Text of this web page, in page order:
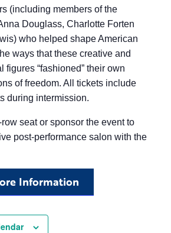
(including members of the
Douglass, Charlotte Forten
who helped shape American
ways that these creative and
figures “fashioned” their own
of freedom. All tickets include
during intermission.
seat or sponsor the event to
post-performance salon with the
Information